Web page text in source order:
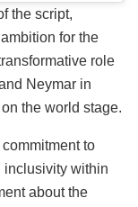
the script,
for the
role
Neymar in
the world stage.
to
inclusivity within
about the